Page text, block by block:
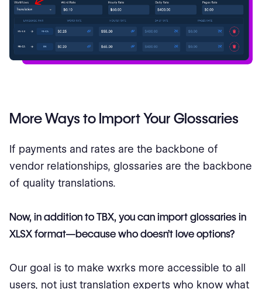
More Ways to Import Your Glossaries
If payments and rates are the backbone of
vendor relationships, glossaries are the backbone
of quality translations.
Now, in addition to TBX, you can import glossaries in
XLSX format—because who doesn’t love options?
Our goal is to make wxrks more accessible to all
users, not just translation experts who know what